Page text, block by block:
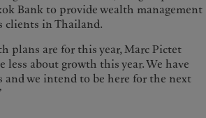
Bank to provide wealth management
clients in Thailand.
plans are for this year, Marc Pictet
less about growth this year. We have
and we intend to be here for the next